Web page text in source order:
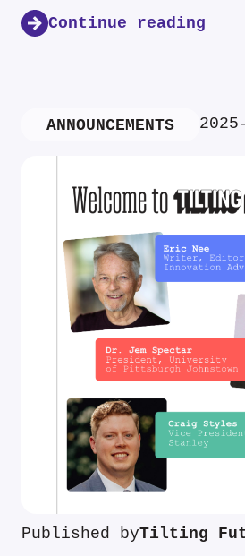
Continue reading
ANNOUNCEMENTS
Published byTilting